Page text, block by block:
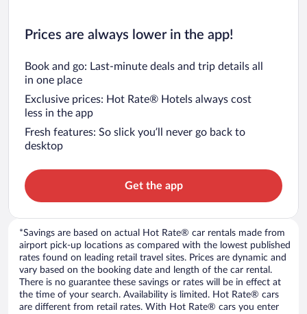
Prices are always lower in the app!
Book and go: Last-minute deals and trip details all
in one place
Exclusive prices: Hot Rate® Hotels always cost
less in the app
Fresh features: So slick you’ll never go back to
desktop
Get the app
*Savings are based on actual Hot Rate® car rentals made from
airport pick-up locations as compared with the lowest published
rates found on leading retail travel sites. Prices are dynamic and
vary based on the booking date and length of the car rental.
There is no guarantee these savings or rates will be in effect at
the time of your search. Availability is limited. Hot Rate® cars
are different from retail rates. With Hot Rate® cars you enter